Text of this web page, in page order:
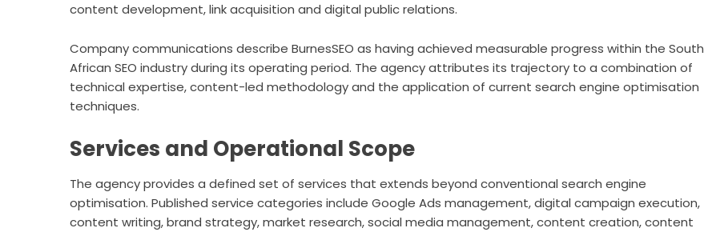
content development, link acquisition and digital public relations.
Company communications describe BurnesSEO as having achieved measurable progress within the South
African SEO industry during its operating period. The agency attributes its trajectory to a combination of
technical expertise, content-led methodology and the application of current search engine optimisation
techniques.
Services and Operational Scope
The agency provides a defined set of services that extends beyond conventional search engine
optimisation. Published service categories include Google Ads management, digital campaign execution,
content writing, brand strategy, market research, social media management, content creation, content